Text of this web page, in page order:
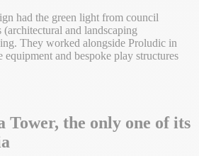
had the green light from council
and landscaping
They worked alongside Proludic in
and bespoke play structures
Tower, the only one of its